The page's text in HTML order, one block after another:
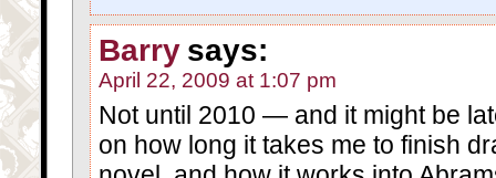
Barry says:
April 22, 2009 at 1:07 pm
Not until 2010 — and it might be
on how long it takes me to finish